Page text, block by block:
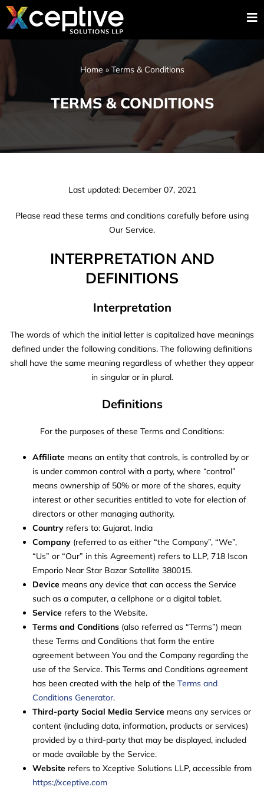
Home » Terms & Conditions
TERMS & CONDITIONS
Last updated: December 07, 2021
Please read these terms and conditions carefully before using
Our Service.
INTERPRETATION AND
DEFINITIONS
Interpretation
The words of which the initial letter is capitalized have meanings
defined under the following conditions. The following definitions
shall have the same meaning regardless of whether they appear
in singular or in plural.
Definitions
For the purposes of these Terms and Conditions:
Affiliate means an entity that controls, is controlled by or
is under common control with a party, where “control”
means ownership of 50% or more of the shares, equity
interest or other securities entitled to vote for election of
directors or other managing authority.
Country refers to: Gujarat, India
Company (referred to as either “the Company”, “We”,
“Us” or “Our” in this Agreement) refers to LLP, 718 Iscon
Emporio Near Star Bazar Satellite 380015.
Device means any device that can access the Service
such as a computer, a cellphone or a digital tablet.
Service refers to the Website.
Terms and Conditions (also referred as “Terms”) mean
these Terms and Conditions that form the entire
agreement between You and the Company regarding the
use of the Service. This Terms and Conditions agreement
has been created with the help of the Terms and
Conditions Generator.
Third-party Social Media Service means any services or
content (including data, information, products or services)
provided by a third-party that may be displayed, included
or made available by the Service.
Website refers to Xceptive Solutions LLP, accessible from
https://xceptive.com